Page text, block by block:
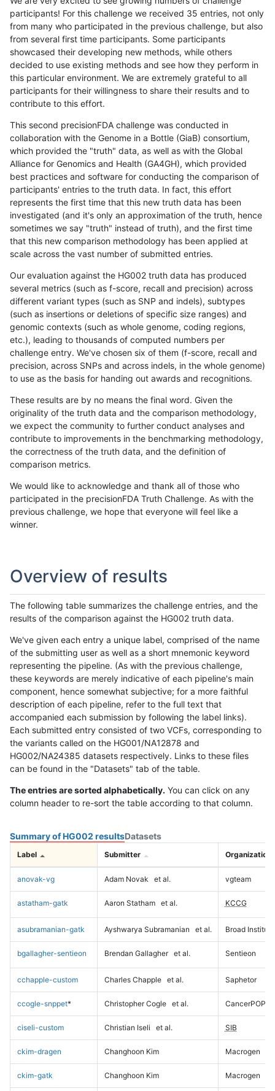
participants! For this challenge we received 35 entries, not only
from many who participated in the previous challenge, but also
from several first time participants. Some participants
showcased their developing new methods, while others
decided to use existing methods and see how they perform in
this particular environment. We are extremely grateful to all
participants for their willingness to share their results and to
contribute to this effort.
This second precisionFDA challenge was conducted in
collaboration with the Genome in a Bottle (GiaB) consortium,
which provided the "truth" data, as well as with the Global
Alliance for Genomics and Health (GA4GH), which provided
best practices and software for conducting the comparison of
participants' entries to the truth data. In fact, this effort
represents the first time that this new truth data has been
investigated (and it's only an approximation of the truth, hence
sometimes we say "truth" instead of truth), and the first time
that this new comparison methodology has been applied at
scale across the vast number of submitted entries.
Our evaluation against the HG002 truth data has produced
several metrics (such as f-score, recall and precision) across
different variant types (such as SNP and indels), subtypes
(such as insertions or deletions of specific size ranges) and
genomic contexts (such as whole genome, coding regions,
etc.), leading to thousands of computed numbers per
challenge entry. We've chosen six of them (f-score, recall and
precision, across SNPs and across indels, in the whole genome)
to use as the basis for handing out awards and recognitions.
These results are by no means the final word. Given the
originality of the truth data and the comparison methodology,
we expect the community to further conduct analyses and
contribute to improvements in the benchmarking methodology,
the correctness of the truth data, and the definition of
comparison metrics.
We would like to acknowledge and thank all of those who
participated in the precisionFDA Truth Challenge. As with the
previous challenge, we hope that everyone will feel like a
winner.
Overview of results
The following table summarizes the challenge entries, and the
results of the comparison against the HG002 truth data.
We've given each entry a unique label, comprised of the name
of the submitting user as well as a short mnemonic keyword
representing the pipeline. (As with the previous challenge,
these keywords are merely indicative of each pipeline's main
component, hence somewhat subjective; for a more faithful
description of each pipeline, refer to the full text that
accompanied each submission by following the label links).
Each submitted entry consisted of two VCFs, corresponding to
the variants called on the HG001/NA12878 and
HG002/NA24385 datasets respectively. Links to these files
can be found in the "Datasets" tab of the table.
The entries are sorted alphabetically. You can click on any
column header to re-sort the table according to that column.
Summary of HG002 resultsDatasets
Label Submitter Organization
anovak-vg Adam Novak et al. vgteam
astatham-gatk Aaron Statham et al. KCCG
asubramanian-gatk Ayshwarya Subramanian et al. Broad Institute
bgallagher-sentieon Brendan Gallagher et al. Sentieon
cchapple-custom Charles Chapple et al. Saphetor
ccogle-snppet* Christopher Cogle et al. CancerPOP
ciseli-custom Christian Iseli et al. SIB
ckim-dragen Changhoon Kim Macrogen
ckim-gatk Changhoon Kim Macrogen